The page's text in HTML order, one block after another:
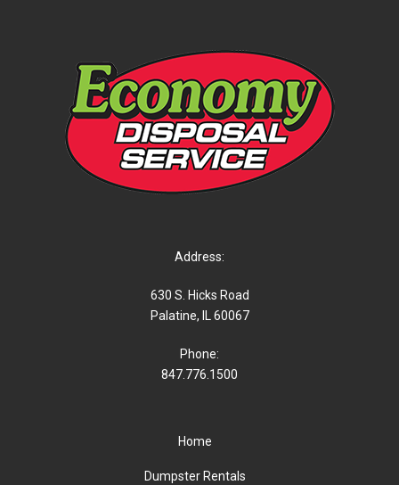
Address:
630 S. Hicks Road
Palatine, IL 60067
Phone:
847.776.1500
Home
Dumpster Rentals